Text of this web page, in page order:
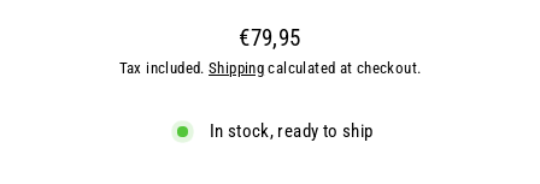
Regular
price
€79,95
Tax included.Shipping calculated at checkout.
In stock, ready to ship